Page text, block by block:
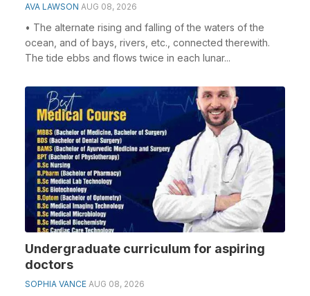
AVA LAWSON AUG 08, 2026
• The alternate rising and falling of the waters of the
ocean, and of bays, rivers, etc., connected therewith.
The tide ebbs and flows twice in each lunar...
Undergraduate curriculum for aspiring
doctors
SOPHIA VANCE AUG 08, 2026